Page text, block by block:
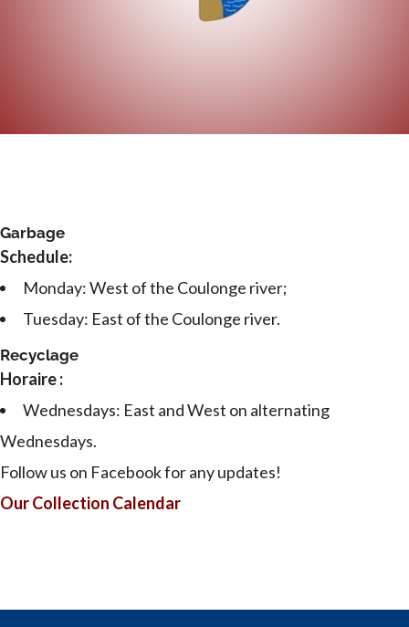
Garbage
Schedule:
Monday: West of the Coulonge river;
Tuesday: East of the Coulonge river.
Recyclage
Horaire :
Wednesdays: East and West on alternating
Wednesdays.
Follow us on Facebook for any updates!
Our Collection Calendar